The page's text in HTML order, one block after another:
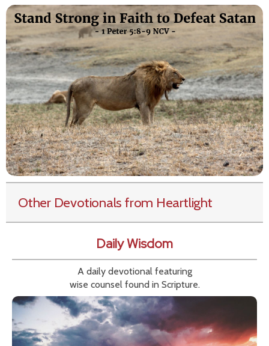
Other Devotionals from Heartlight
Daily Wisdom
A daily devotional featuring
wise counsel found in Scripture.